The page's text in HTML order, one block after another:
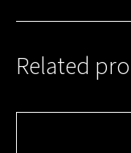
Related